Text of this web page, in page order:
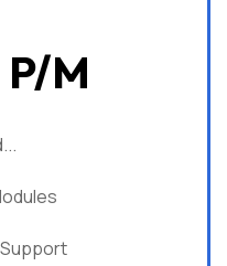
m
Support